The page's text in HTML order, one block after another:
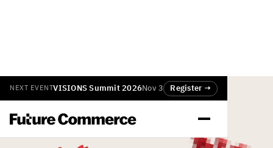
NEXT EVENTVISIONS Summit 2026Nov 3 Register →